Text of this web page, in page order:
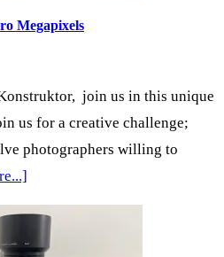
Megapixels
join us in this unique
us for a creative challenge;
photographers willing to
One
Camera,